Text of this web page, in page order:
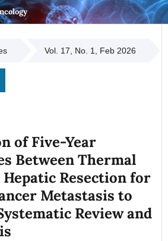
Vol. 17, No. 1, Feb 2026
of Five-Year
Between Thermal
Resection for
Metastasis to
Review and